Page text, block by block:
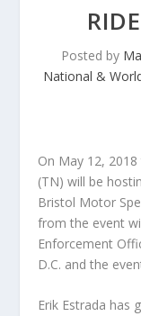
Posted by
National &
On May 12, 2018
(TN) will be
Bristol Motor
from the event
Enforcement
D.C. and the
Erik Estrada has